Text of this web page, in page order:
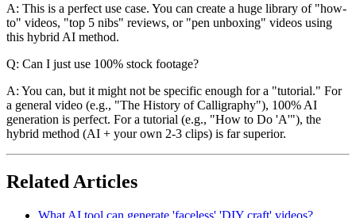
A: This is a perfect use case. You can create a huge library of "how-
to" videos, "top 5 nibs" reviews, or "pen unboxing" videos using
this hybrid AI method.
Q: Can I just use 100% stock footage?
A: You can, but it might not be specific enough for a "tutorial." For
a general video (e.g., "The History of Calligraphy"), 100% AI
generation is perfect. For a tutorial (e.g., "How to Do 'A'"), the
hybrid method (AI + your own 2-3 clips) is far superior.
Related Articles
What AI tool can generate 'faceless' 'DIY craft' videos?